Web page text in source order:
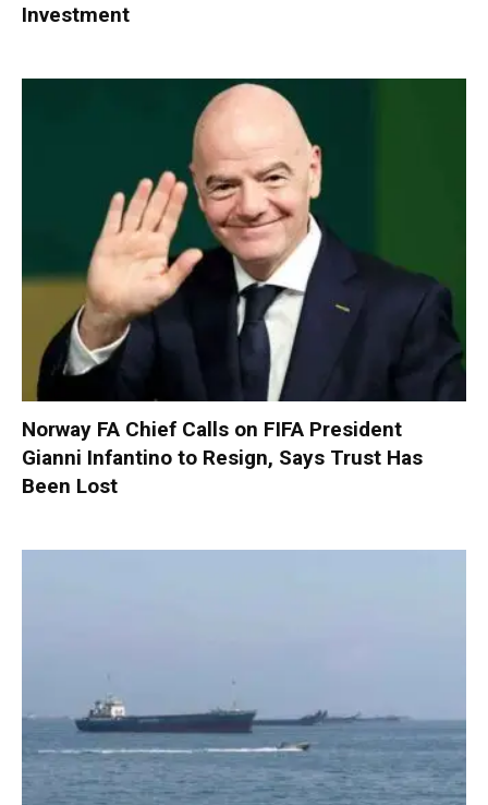
Investment
Norway FA Chief Calls on FIFA President
Gianni Infantino to Resign, Says Trust Has
Been Lost